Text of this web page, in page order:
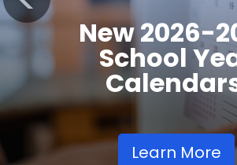
Opens
Learn More
Previous